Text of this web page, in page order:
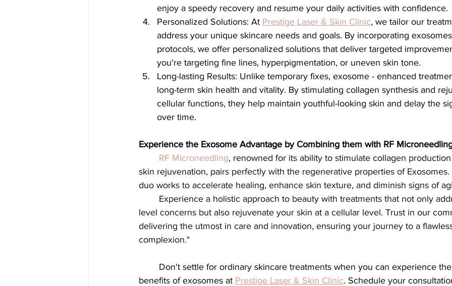
enjoy a speedy recovery and resume your daily activities with confidence.
Personalized Solutions: At Prestige Laser & Skin Clinic, we tailor our
address your unique skincare needs and goals. By incorporating
protocols, we offer personalized solutions that deliver targeted
you're targeting fine lines, hyperpigmentation, or uneven skin tone.
Long-lasting Results: Unlike temporary fixes, exosome - enhanced
long-term skin health and vitality. By stimulating collagen synthesis and
cellular functions, they help maintain youthful-looking skin and delay the
over time.
Experience the Exosome Advantage by Combining them with RF
RF Microneedling, renowned for its ability to stimulate collagen
skin rejuvenation, pairs perfectly with the regenerative properties of
duo works to accelerate healing, enhance skin texture, and diminish signs of
Experience a holistic approach to beauty with treatments that not only
level concerns but also rejuvenate your skin at a cellular level. Trust in our
delivering the utmost in care and innovation, ensuring your journey to a
complexion."
benefits of exosomes at Prestige Laser & Skin Clinic. Schedule your